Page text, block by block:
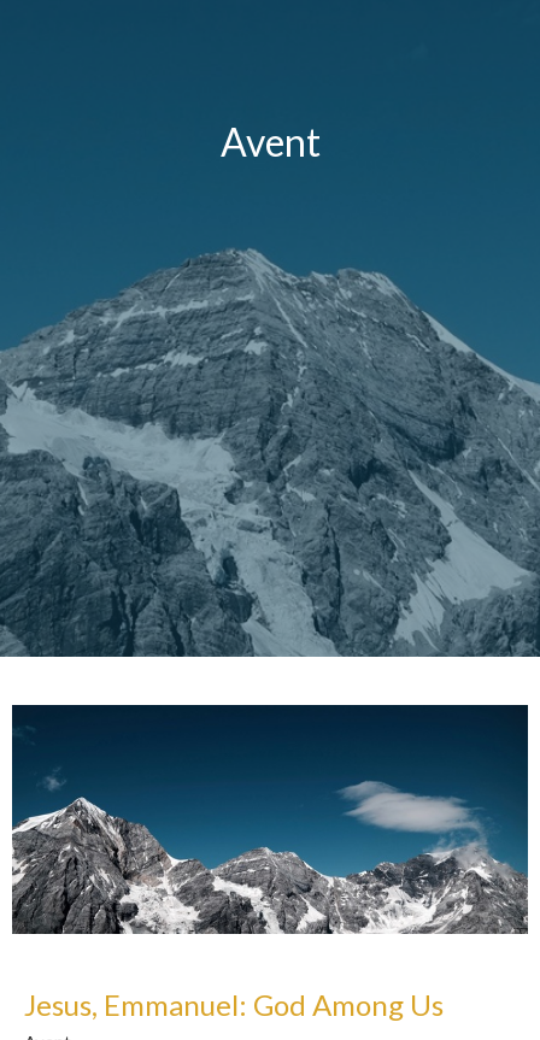
Avent
Jesus, Emmanuel: God Among Us